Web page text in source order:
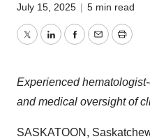
July 15, 2025 | 5 min read
TwitterLinkedInFacebook
EmailPrint
Experienced
and medical oversight of
SASKATOON,